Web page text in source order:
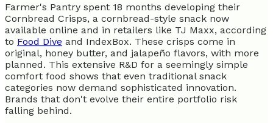
Farmer's Pantry spent 18 months developing their
Cornbread Crisps, a cornbread-style snack now
available online and in retailers like TJ Maxx, according
to Food Dive and IndexBox. These crisps come in
original, honey butter, and jalapeño flavors, with more
planned. This extensive R&D for a seemingly simple
comfort food shows that even traditional snack
categories now demand sophisticated innovation.
Brands that don't evolve their entire portfolio risk
falling behind.